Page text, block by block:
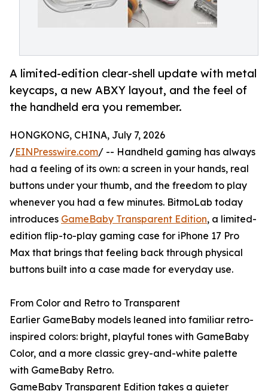
A limited-edition clear-shell update with metal
keycaps, a new ABXY layout, and the feel of
the handheld era you remember.
HONGKONG, CHINA, July 7, 2026
/EINPresswire.com/ -- Handheld gaming has always
had a feeling of its own: a screen in your hands, real
buttons under your thumb, and the freedom to play
whenever you had a few minutes. BitmoLab today
introduces GameBaby Transparent Edition, a limited-
edition flip-to-play gaming case for iPhone 17 Pro
Max that brings that feeling back through physical
buttons built into a case made for everyday use.
From Color and Retro to Transparent
Earlier GameBaby models leaned into familiar retro-
inspired colors: bright, playful tones with GameBaby
Color, and a more classic grey-and-white palette
with GameBaby Retro.
GameBaby Transparent Edition takes a quieter